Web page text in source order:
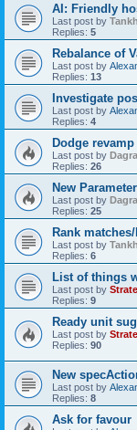
AI: Friendly
Last post by
Replies: 5
Rebalance of
Last post by
Replies: 13
Investigate
Last post by
Replies: 4
Dodge revamp
Last post by
Replies: 26
New
Last post by
Replies: 25
Rank
Last post by
Replies: 6
List of things
Last post by
Replies: 9
Ready unit
Last post by
Replies: 90
New
Last post by
Replies: 8
Ask for favour